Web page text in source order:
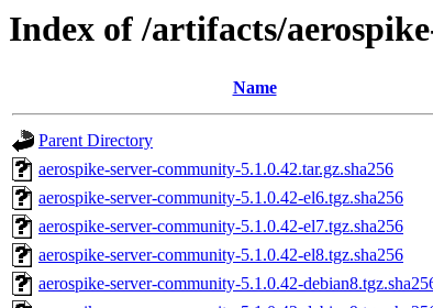
Index of /artifacts/
Name
Parent Directory
aerospike-server-community-5.1.0.42.tar.gz.sha256
aerospike-server-community-5.1.0.42-el6.tgz.sha256
aerospike-server-community-5.1.0.42-el7.tgz.sha256
aerospike-server-community-5.1.0.42-el8.tgz.sha256
aerospike-server-community-5.1.0.42-